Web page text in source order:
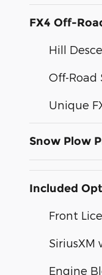
FX4 Off-
Hill
Off-Road
Unique
Snow Plow
Included
Front
SiriusXM
Engine